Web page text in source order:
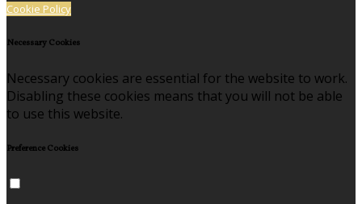
Cookie Policy
Necessary Cookies
Necessary cookies are essential for the website to work.
Disabling these cookies means that you will not be able
to use this website.
Preference Cookies